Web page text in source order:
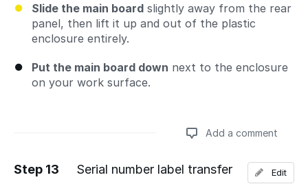
Slide the main board slightly away from the rear
panel, then lift it up and out of the plastic
enclosure entirely.
Put the main board down next to the enclosure
on your work surface.
Add a comment
Step 13 Serial number label transfer Edit